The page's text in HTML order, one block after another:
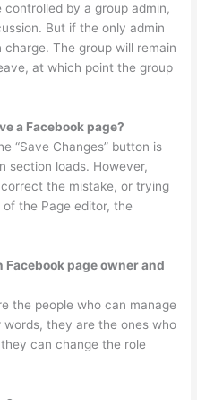
by a group admin,
But if the only admin
charge. The group will remain
at which point the group
a Facebook page?
“Save Changes” button is
section loads. However,
the mistake, or trying
the Page editor, the
page owner and
the people who can manage
they are the ones who
can change the role